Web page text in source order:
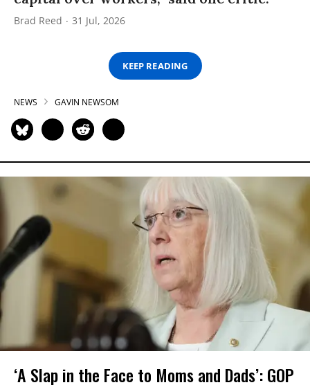
Brad Reed 31 Jul, 2026
KEEP READING
NEWS GAVIN NEWSOM
‘A Slap in the Face to Moms and Dads’: GOP